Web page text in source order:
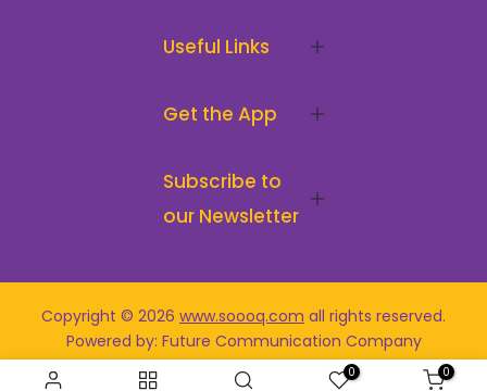
Useful Links
Get the App
Subscribe to
our Newsletter
Copyright © 2026 www.soooq.com all rights reserved.
Powered by: Future Communication Company
0 0